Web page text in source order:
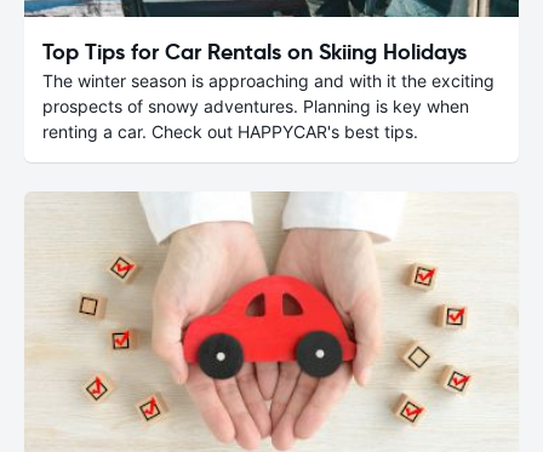
Top Tips for Car Rentals on Skiing Holidays
The winter season is approaching and with it the exciting
prospects of snowy adventures. Planning is key when
renting a car. Check out HAPPYCAR's best tips.